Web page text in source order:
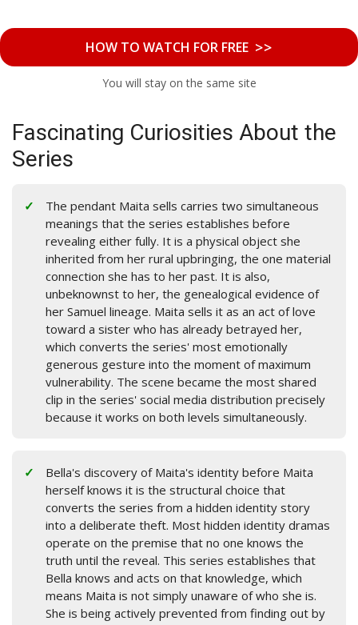
HOW TO WATCH FOR FREE >>
You will stay on the same site
Fascinating Curiosities About the
Series
The pendant Maita sells carries two simultaneous
meanings that the series establishes before
revealing either fully. It is a physical object she
inherited from her rural upbringing, the one material
connection she has to her past. It is also,
unbeknownst to her, the genealogical evidence of
her Samuel lineage. Maita sells it as an act of love
toward a sister who has already betrayed her,
which converts the series' most emotionally
generous gesture into the moment of maximum
vulnerability. The scene became the most shared
clip in the series' social media distribution precisely
because it works on both levels simultaneously.
Bella's discovery of Maita's identity before Maita
herself knows it is the structural choice that
converts the series from a hidden identity story
into a deliberate theft. Most hidden identity dramas
operate on the premise that no one knows the
truth until the reveal. This series establishes that
Bella knows and acts on that knowledge, which
means Maita is not simply unaware of who she is.
She is being actively prevented from finding out by